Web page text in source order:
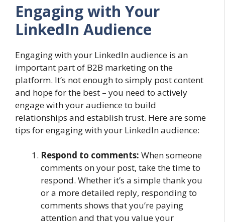
Engaging with Your
LinkedIn Audience
Engaging with your LinkedIn audience is an
important part of B2B marketing on the
platform. It’s not enough to simply post content
and hope for the best – you need to actively
engage with your audience to build
relationships and establish trust. Here are some
tips for engaging with your LinkedIn audience:
Respond to comments: When someone
comments on your post, take the time to
respond. Whether it’s a simple thank you
or a more detailed reply, responding to
comments shows that you’re paying
attention and that you value your